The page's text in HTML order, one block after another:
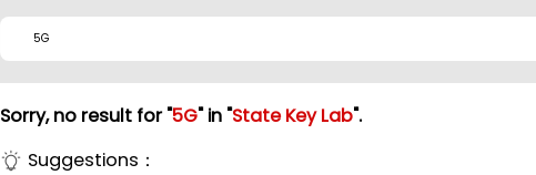
Sorry, no result for "5G" in "State Key Lab".
Suggestions：